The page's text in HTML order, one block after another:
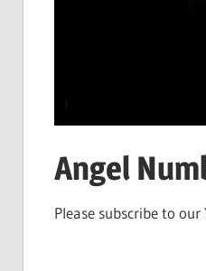
Angel
Please subscribe to